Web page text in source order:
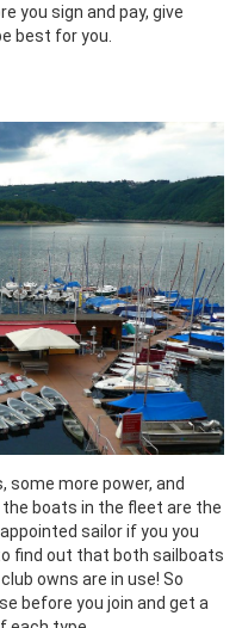
you sign and pay, give
best for you.
some more power, and
boats in the fleet are the
sailor if you you
find out that both sailboats
owns are in use! So
before you join and get a